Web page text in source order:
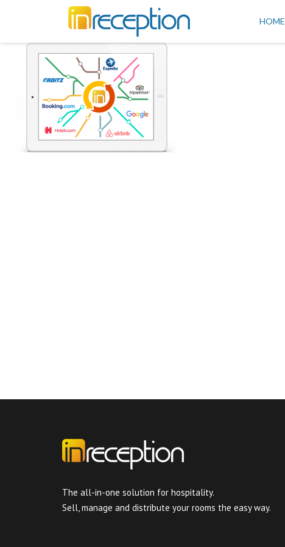
HOME
The all-in-one solution for hospitality.
Sell, manage and distribute your rooms the easy way.